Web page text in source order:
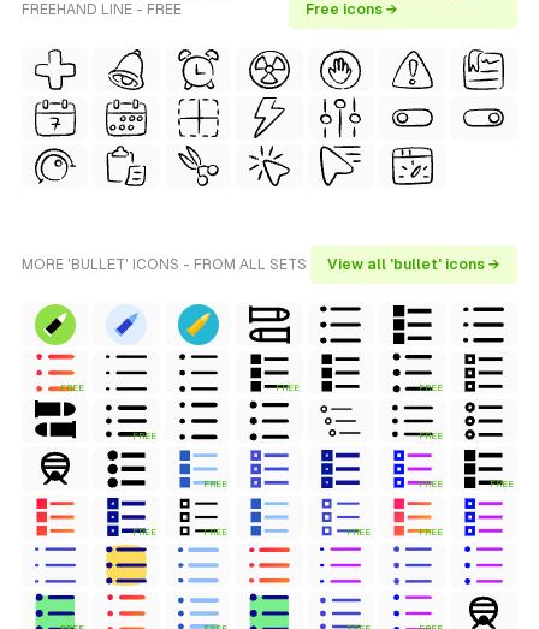
FREEHAND LINE - FREE
Free icons →
MORE 'BULLET' ICONS - FROM ALL SETS View all 'bullet' icons →
FREE FREE FREE
FREE FREE
FREE FREE FREE
FREE FREE FREE FREE